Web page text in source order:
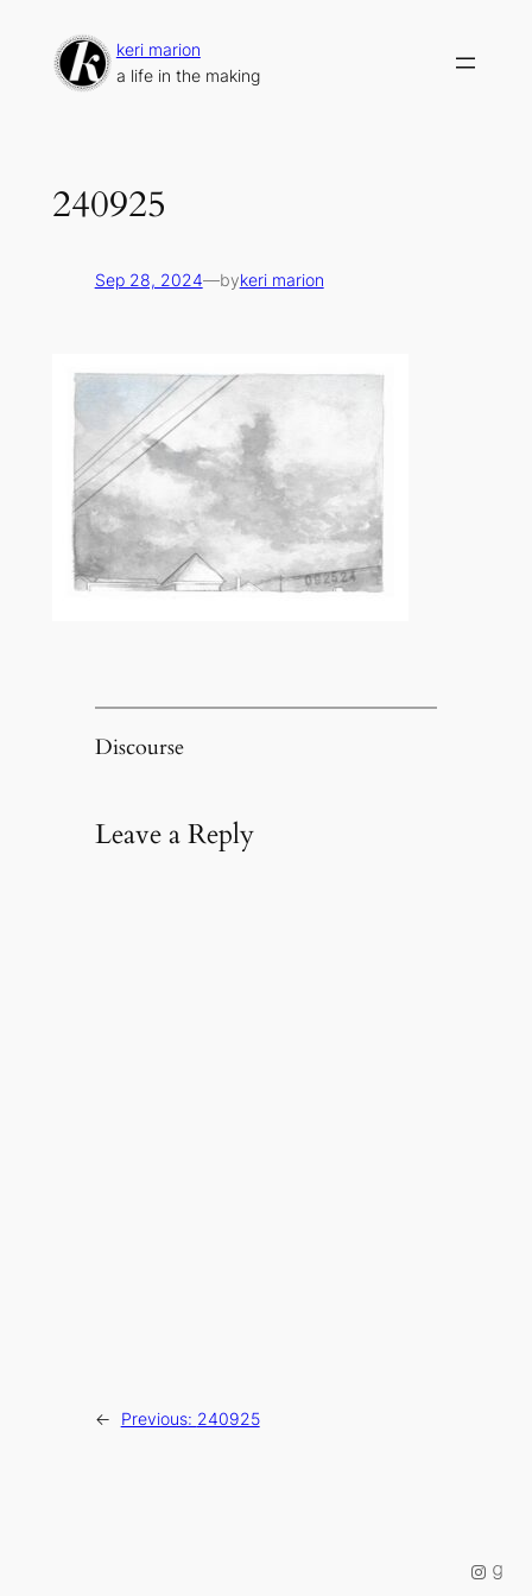
content
keri marion
a life in the making
240925
Sep 28, 2024—bykeri marion
Discourse
Leave a Reply
← Previous: 240925